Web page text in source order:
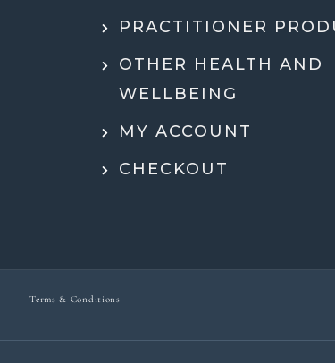
implementing her recommendations moving
forward. Very grateful for her guidance,
support, and expertise throughout the whole
Dr Ben McDonell
PRACTITIONER
OTHER HEALTH AND
WELLBEING
MY ACCOUNT
CHECKOUT
Terms & Conditions